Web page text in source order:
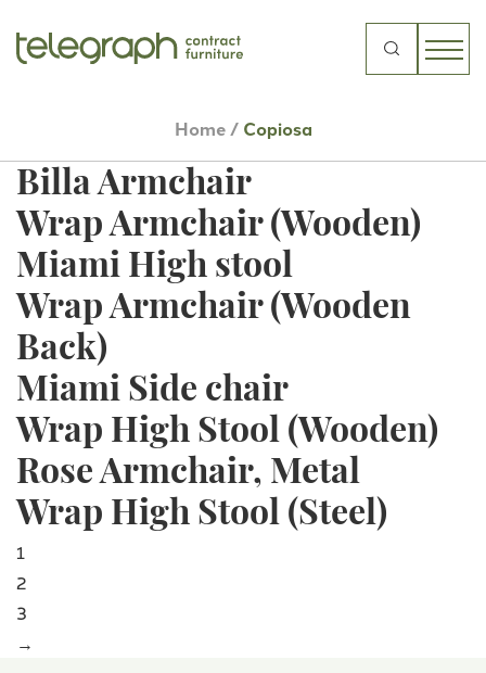
Search
Home/ Copiosa
Centouno Side Chair
Billa Side Chair
Billa Armchair
Wrap Armchair (Wooden)
Miami High stool
Wrap Armchair (Wooden
Back)
Miami Side chair
Wrap High Stool (Wooden)
Rose Armchair, Metal
Wrap High Stool (Steel)
1
2
3
→